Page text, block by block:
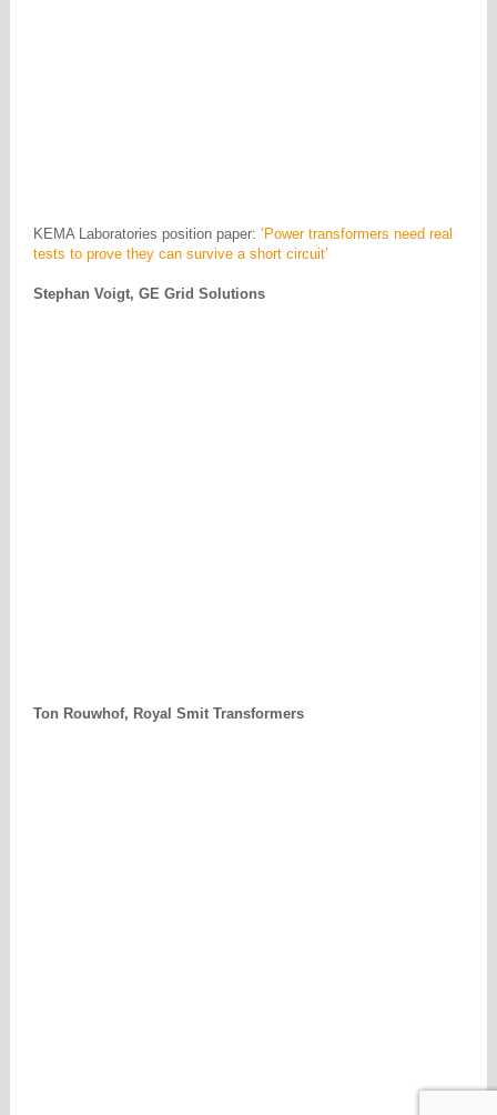
KEMA Laboratories position paper:‘Power transformers need real
tests to prove they can survive a short circuit’
Stephan Voigt, GE Grid Solutions
Ton Rouwhof, Royal Smit Transformers